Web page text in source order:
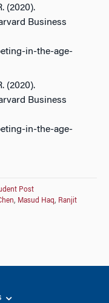
(2020).
Business
in-the-age-
(2020).
Business
in-the-age-
Post
, Masud Haq, Ranjit